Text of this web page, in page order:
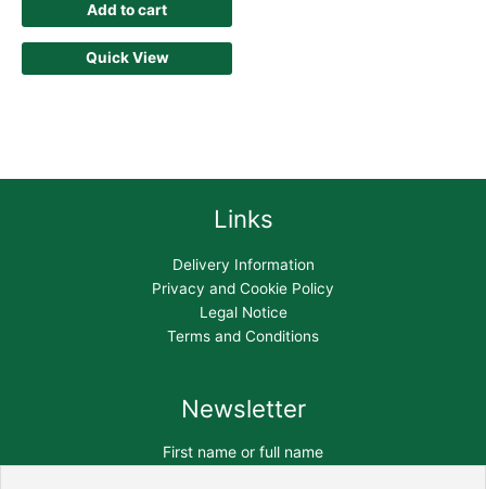
Add to cart
Quick View
Links
Delivery Information
Privacy and Cookie Policy
Legal Notice
Terms and Conditions
Newsletter
First name or full name